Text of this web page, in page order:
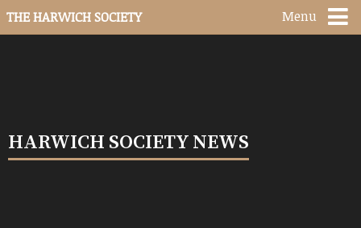
THE HARWICH SOCIETY Menu
HARWICH SOCIETY NEWS